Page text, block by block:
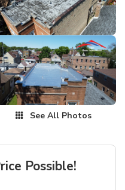
See All Photos
Possible!